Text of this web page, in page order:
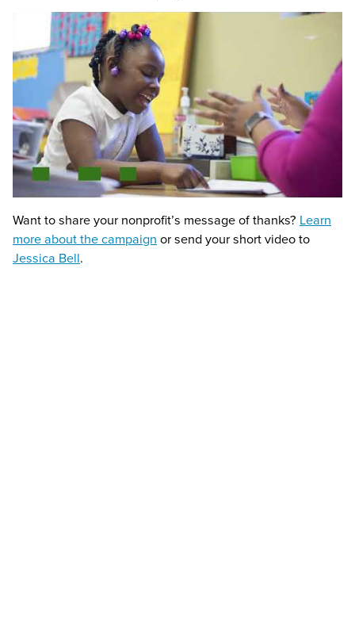
Want to share your nonprofit’s message of thanks? Learn
more about the campaign or send your short video to
Jessica Bell.